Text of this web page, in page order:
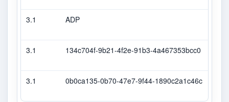
3.1 ADP
3.1 134c704f-9b21-4f2e-91b3-4a467353bcc0
3.1 0b0ca135-0b70-47e7-9f44-1890c2a1c46c